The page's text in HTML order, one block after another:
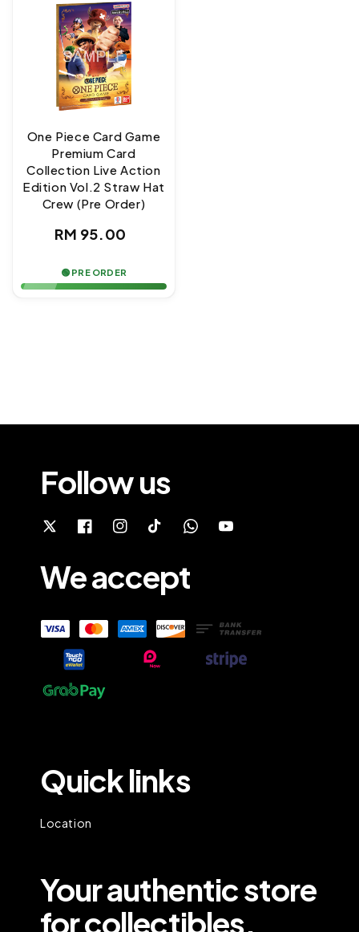
One Piece Card Game
Premium Card
Collection Live Action
Edition Vol.2 Straw Hat
Crew (Pre Order)
Regular
RM 95.00
🟢 PRE ORDER
Follow us
We accept
Quick links
Location
Your authentic store
for collectibles.